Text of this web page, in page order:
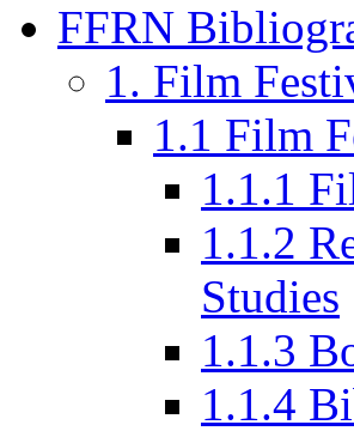
FFRN
1. Film
1.1 Film
1.1.1
1.1.2
Studies
1.1.3
1.1.4